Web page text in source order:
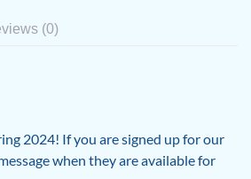
(0)
2024! If you are signed up for our
when they are available for